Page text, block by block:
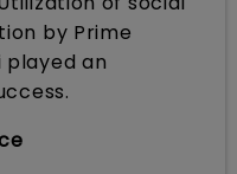
by Prime
played an